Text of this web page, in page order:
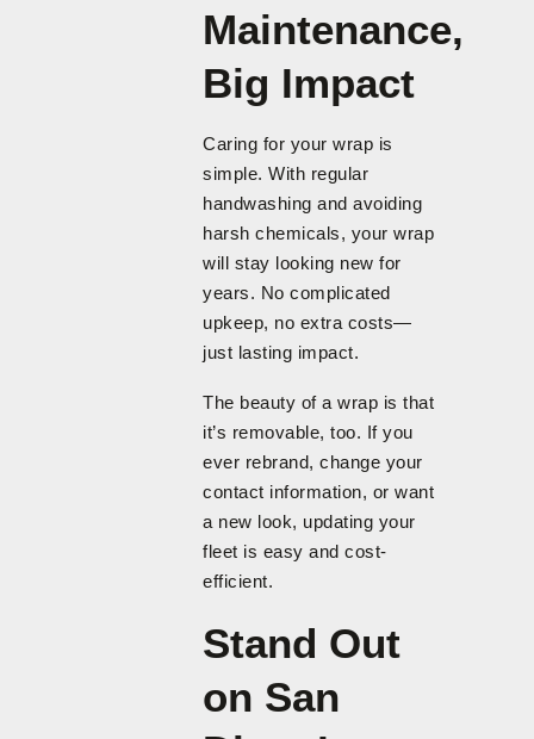
Maintenance,
Big Impact
Caring for your wrap is
simple. With regular
handwashing and avoiding
harsh chemicals, your wrap
will stay looking new for
years. No complicated
upkeep, no extra costs—
just lasting impact.
The beauty of a wrap is that
it’s removable, too. If you
ever rebrand, change your
contact information, or want
a new look, updating your
fleet is easy and cost-
efficient.
Stand Out
on San